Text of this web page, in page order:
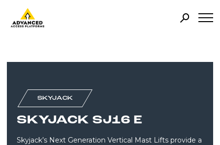
SKYJACK
SKYJACK SJ16 E
Skyjack’s Next Generation Vertical Mast Lifts provide a